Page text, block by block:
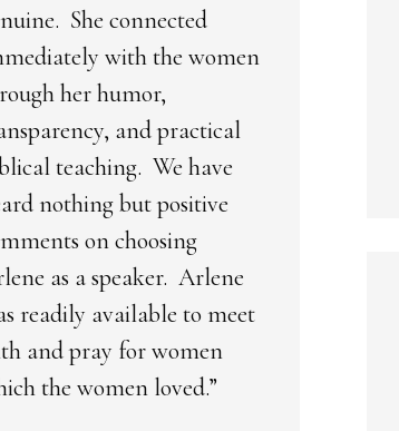
She connected
with the women
her humor,
and practical
teaching. We have
nothing but positive
on choosing
as a speaker. Arlene
readily available to meet
and pray for women
the women loved.”